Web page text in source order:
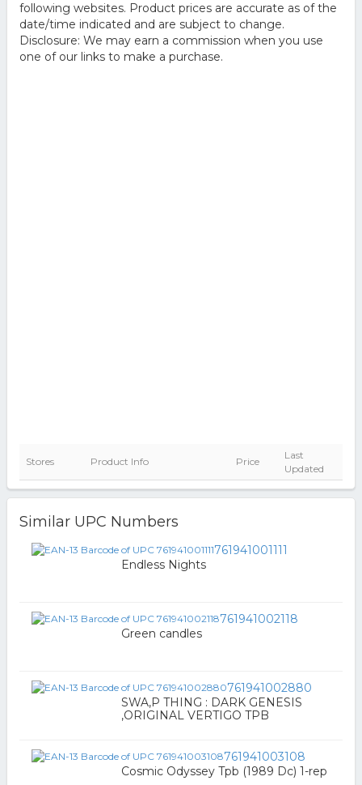
following websites. Product prices are accurate as of the
date/time indicated and are subject to change.
Disclosure: We may earn a commission when you use
one of our links to make a purchase.
Stores Product Info Price
Last
Updated
Similar UPC Numbers
761941001111
Endless Nights
761941002118
Green candles
761941002880
SWA,P THING : DARK GENESIS
,ORIGINAL VERTIGO TPB
761941003108
Cosmic Odyssey Tpb (1989 Dc) 1-rep